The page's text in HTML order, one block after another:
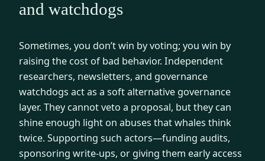
and watchdogs
Sometimes, you don’t win by voting; you win by
raising the cost of bad behavior. Independent
researchers, newsletters, and governance
watchdogs act as a soft alternative governance
layer. They cannot veto a proposal, but they can
shine enough light on abuses that whales think
twice. Supporting such actors—funding audits,
sponsoring write-ups, or giving them early access